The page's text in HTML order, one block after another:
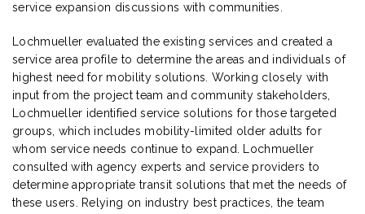
service expansion discussions with communities.
Lochmueller evaluated the existing services and created a
service area profile to determine the areas and individuals of
highest need for mobility solutions. Working closely with
input from the project team and community stakeholders,
Lochmueller identified service solutions for those targeted
groups, which includes mobility-limited older adults for
whom service needs continue to expand. Lochmueller
consulted with agency experts and service providers to
determine appropriate transit solutions that met the needs of
these users. Relying on industry best practices, the team